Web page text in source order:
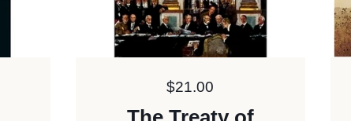
Price:
$21.00